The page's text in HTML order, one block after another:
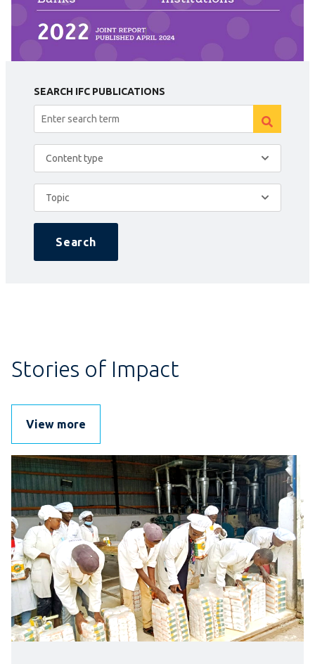
SEARCH IFC PUBLICATIONS
Content type
Topic
Search
Stories of Impact
View more